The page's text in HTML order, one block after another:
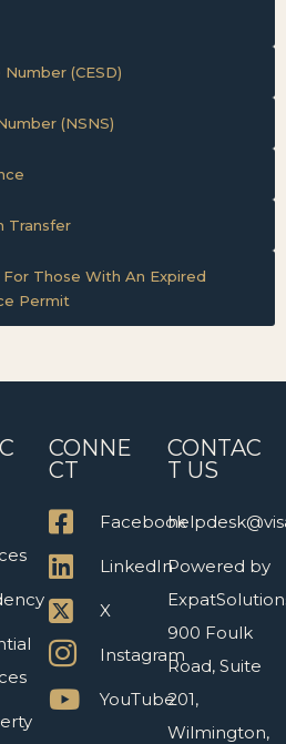
(CESD)
(NSNS)
Transfer
Those With An Expired
Permit
CONNE
CT
Facebook
LinkedIn
X
Instagram
YouTube
CONTAC
T US
Powered by
900 Foulk
Road, Suite
201,
Wilmington,